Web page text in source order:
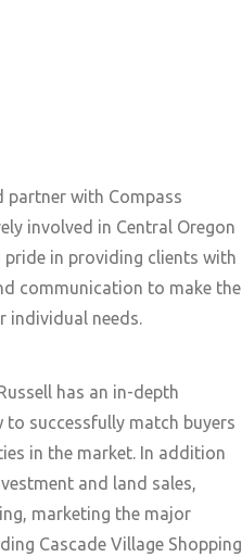
partner with Compass
involved in Central Oregon
pride in providing clients with
communication to make the
individual needs.
has an in-depth
to successfully match buyers
in the market. In addition
and land sales,
marketing the major
Cascade Village Shopping